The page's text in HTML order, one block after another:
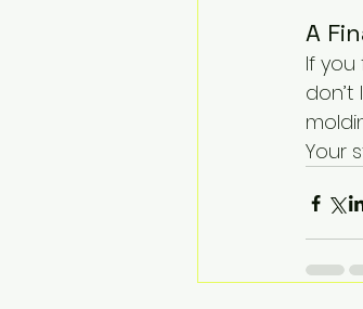
A
If you
don’t
Your